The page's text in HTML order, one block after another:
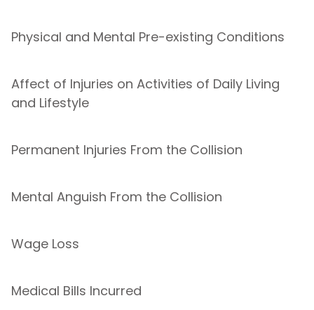
Physical and Mental Pre-existing Conditions
Affect of Injuries on Activities of Daily Living
and Lifestyle
Permanent Injuries From the Collision
Mental Anguish From the Collision
Wage Loss
Medical Bills Incurred